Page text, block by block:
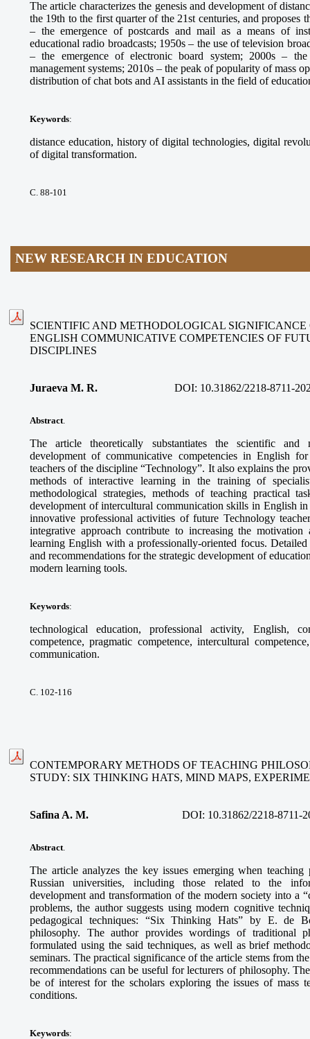
The article characterizes the genesis and development of
the 19th to the first quarter of the 21st centuries, and proposes
– the emergence of postcards and mail as a means of
educational radio broadcasts; 1950s – the use of television
– the emergence of electronic board system; 2000s –
management systems; 2010s – the peak of popularity of mass
distribution of chat bots and AI assistants in the field of
Keywords:
distance education, history of digital technologies, digital
of digital transformation.
С. 88-101
NEW RESEARCH IN EDUCATION
SCIENTIFIC AND METHODOLOGICAL
ENGLISH COMMUNICATIVE COMPETENCIES OF
DISCIPLINES
Juraeva M. R. DOI: 10.31862/2218-8711-
Abstract
The article theoretically substantiates the scientific and
development of communicative competencies in English
teachers of the discipline “Technology”. It also explains the
methods of interactive learning in the training of
methodological strategies, methods of teaching practical
development of intercultural communication skills in English
innovative professional activities of future Technology
integrative approach contribute to increasing the
learning English with a professionally-oriented focus.
and recommendations for the strategic development of
modern learning tools.
Keywords:
technological education, professional activity, English,
competence, pragmatic competence, intercultural
communication.
С. 102-116
CONTEMPORARY METHODS OF TEACHING
STUDY: SIX THINKING HATS, MIND MAPS,
Safina A. M. DOI: 10.31862/2218-8711-
Abstract
The article analyzes the key issues emerging when
Russian universities, including those related to the
development and transformation of the modern society into a
problems, the author suggests using modern cognitive
pedagogical techniques: “Six Thinking Hats” by E. de
philosophy. The author provides wordings of traditional
formulated using the said techniques, as well as brief
seminars. The practical significance of the article stems from
recommendations can be useful for lecturers of philosophy.
be of interest for the scholars exploring the issues of mass
conditions.
Keywords: